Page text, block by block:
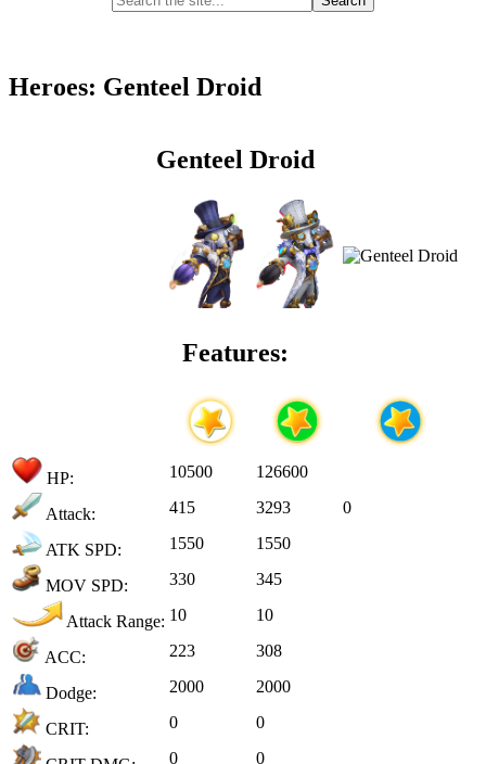
Heroes: Genteel Droid
Genteel Droid
Features:
HP: 10500 126600
Attack: 415 3293 0
ATK SPD: 1550 1550
MOV SPD: 330 345
Attack Range: 10 10
ACC: 223 308
Dodge: 2000 2000
CRIT: 0 0
0 0